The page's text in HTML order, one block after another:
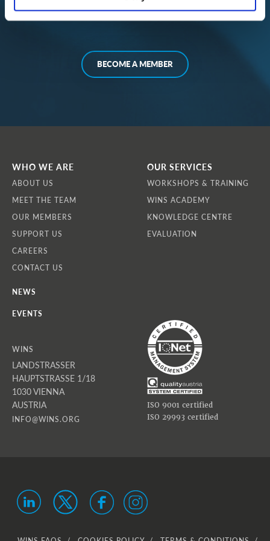
Irena Shaleva, Bulgaria
BECOME A MEMBER
WHO WE ARE
ABOUT US
MEET THE TEAM
OUR MEMBERS
SUPPORT US
CAREERS
CONTACT US
OUR SERVICES
WORKSHOPS & TRAINING
WINS ACADEMY
KNOWLEDGE CENTRE
EVALUATION
NEWS
EVENTS
WINS
LANDSTRASSER
HAUPTSTRASSE 1/18
1030 VIENNA
AUSTRIA
INFO@WINS.ORG
ISO 9001 certified
ISO 29993 certified